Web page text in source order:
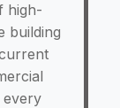
high-
building
every